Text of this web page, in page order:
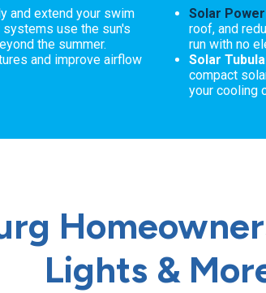
and extend your swim
use the sun's
the summer.
and improve airflow
Solar
roof, and
run with no
Solar
compact
your cooling
Lights &